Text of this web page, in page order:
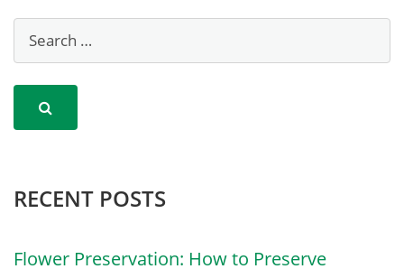
RECENT POSTS
Flower Preservation: How to Preserve